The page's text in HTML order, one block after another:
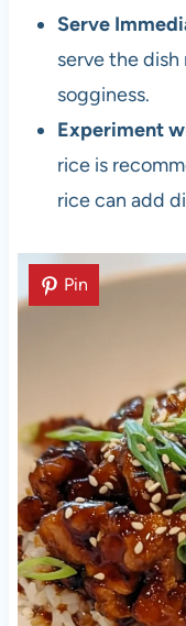
Serve
serve the
sogginess.
Experiment
rice is
rice can add
Pin